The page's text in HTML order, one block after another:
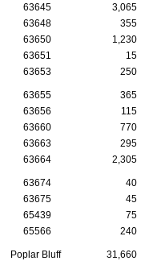
63645 3,065
63648
355
63650
1,230
63651
15
63653
250
63655 365
63656
115
63660
770
63663
295
63664
2,305
63674 40
63675
45
65439
75
65566
240
Poplar Bluff 31,660